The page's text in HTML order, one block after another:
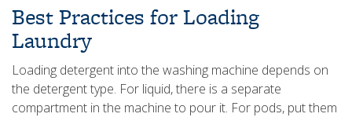
Best Practices for Loading
Laundry
Loading detergent into the washing machine depends on
the detergent type. For liquid, there is a separate
compartment in the machine to pour it. For pods, put them